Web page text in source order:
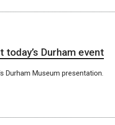
Durham event
Durham Museum presentation.